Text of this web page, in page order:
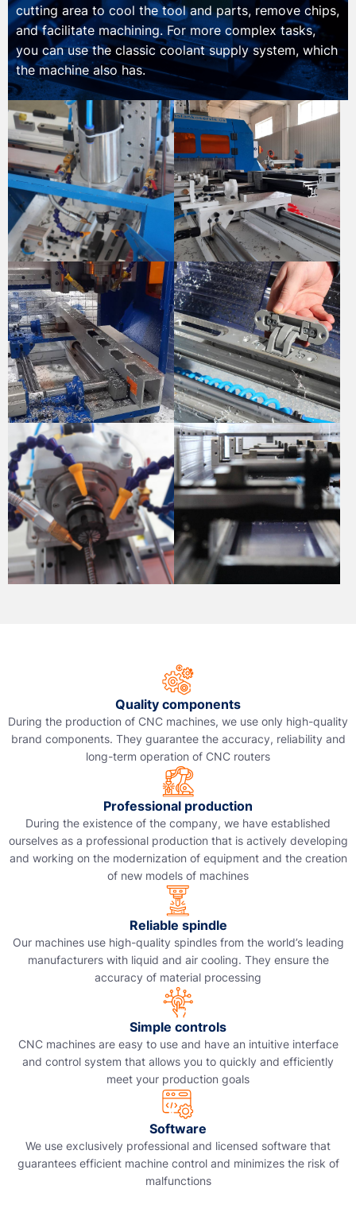
cutting area to cool the tool and parts, remove chips,
and facilitate machining. For more complex tasks,
you can use the classic coolant supply system, which
the machine also has.
Quality components
During the production of CNC machines, we use only high-quality
brand components. They guarantee the accuracy, reliability and
long-term operation of CNC routers
Professional production
During the existence of the company, we have established
ourselves as a professional production that is actively developing
and working on the modernization of equipment and the creation
of new models of machines
Reliable spindle
Our machines use high-quality spindles from the world’s leading
manufacturers with liquid and air cooling. They ensure the
accuracy of material processing
Simple controls
CNC machines are easy to use and have an intuitive interface
and control system that allows you to quickly and efficiently
meet your production goals
Software
We use exclusively professional and licensed software that
guarantees efficient machine control and minimizes the risk of
malfunctions